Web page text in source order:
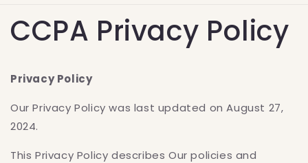
CCPA Privacy Policy
Privacy Policy
Our Privacy Policy was last updated on August 27,
2024.
This Privacy Policy describes Our policies and